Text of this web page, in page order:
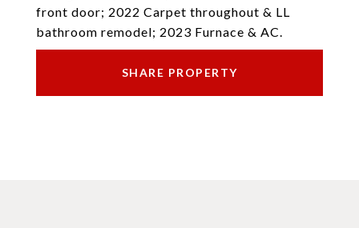
front door; 2022 Carpet throughout & LL
bathroom remodel; 2023 Furnace & AC.
SHARE PROPERTY